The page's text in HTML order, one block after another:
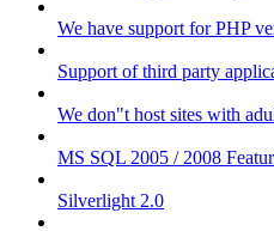
We have support for PHP
Support of third party
We don"t host sites with
MS SQL 2005 / 2008
Silverlight 2.0